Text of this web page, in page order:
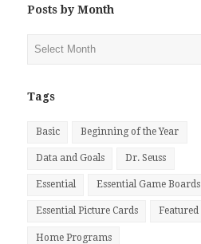
Posts by Month
Tags
Basic Beginning of the Year
Data and Goals Dr. Seuss
Essential Essential Game Boards
Essential Picture Cards Featured
Home Programs